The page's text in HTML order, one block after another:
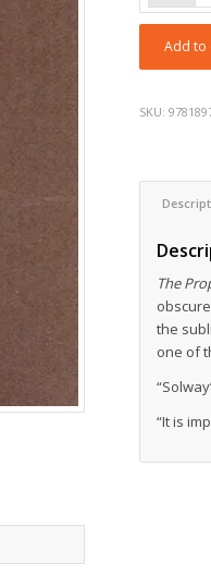
Add to
SKU:
The
the
one of
“It is